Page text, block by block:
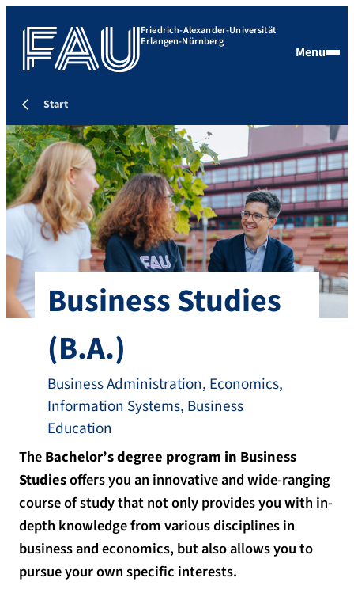
Friedrich-Alexander-Universität
Erlangen-Nürnberg
Menu
Start
Business Studies
(B.A.)
Business Administration, Economics,
Information Systems, Business
Education
TheBachelor’s degree program in Business
Studiesoffers you an innovative and wide-ranging
course of study that not only provides you with in-
depth knowledge from various disciplines in
business and economics, but also allows you to
pursue your own specific interests.